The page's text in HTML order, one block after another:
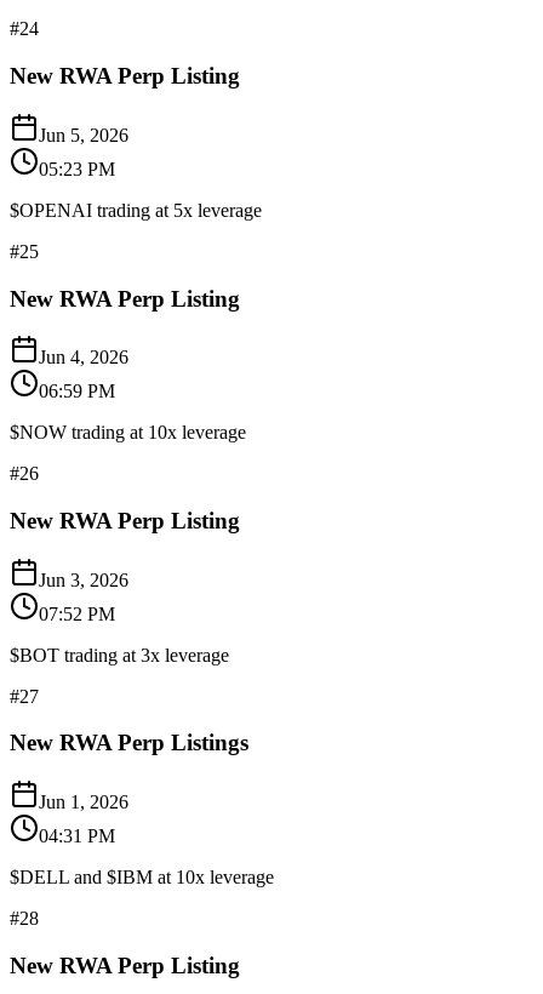
#24
New RWA Perp Listing
Jun 5, 2026
05:23 PM
$OPENAI trading at 5x leverage
#25
New RWA Perp Listing
Jun 4, 2026
06:59 PM
$NOW trading at 10x leverage
#26
New RWA Perp Listing
Jun 3, 2026
07:52 PM
$BOT trading at 3x leverage
#27
New RWA Perp Listings
Jun 1, 2026
04:31 PM
$DELL and $IBM at 10x leverage
#28
New RWA Perp Listing